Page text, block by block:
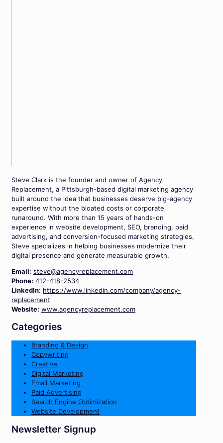
Steve Clark is the founder and owner of Agency
Replacement, a Pittsburgh-based digital marketing agency
built around the idea that businesses deserve big-agency
expertise without the bloated costs or corporate
runaround. With more than 15 years of hands-on
experience in website development, SEO, branding, paid
advertising, and conversion-focused marketing strategies,
Steve specializes in helping businesses modernize their
digital presence and generate measurable growth.
Email: steve@agencyreplacement.com
Phone: 412-418-2534
LinkedIn: https://www.linkedin.com/company/agency-
replacement
Website: www.agencyreplacement.com
Categories
Branding & Design
Copywriting
Creative
Digital Marketing
Email Marketing
Paid Advertising
Search Engine Optimization
Website Development
Newsletter Signup